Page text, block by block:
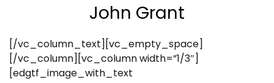
John Grant
[/vc_column_text][vc_empty_space]
[/vc_column][vc_column width=”1/3″]
[edgtf_image_with_text